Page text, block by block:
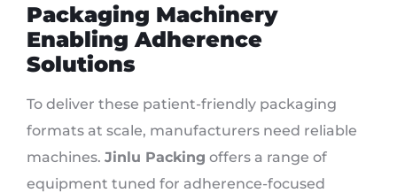
Packaging Machinery
Enabling Adherence
Solutions
To deliver these patient-friendly packaging
formats at scale, manufacturers need reliable
machines. Jinlu Packing offers a range of
equipment tuned for adherence-focused